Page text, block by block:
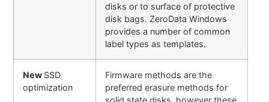
disks or to surface of protective
disk bags. ZeroData Windows
provides a number of common
label types as templates.
New SSD
optimization
Firmware methods are the
preferred erasure methods for
solid state disks, however these